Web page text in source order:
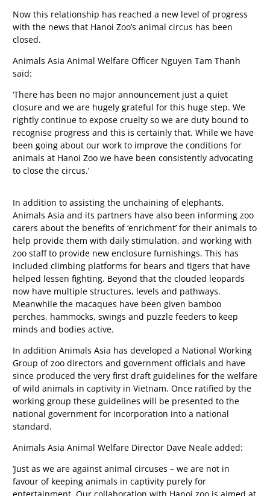
Now this relationship has reached a new level of progress
with the news that Hanoi Zoo’s animal circus has been
closed.
Animals Asia Animal Welfare Officer Nguyen Tam Thanh
said:
‘There has been no major announcement just a quiet
closure and we are hugely grateful for this huge step. We
rightly continue to expose cruelty so we are duty bound to
recognise progress and this is certainly that. While we have
been going about our work to improve the conditions for
animals at Hanoi Zoo we have been consistently advocating
to close the circus.’
In addition to assisting the unchaining of elephants,
Animals Asia and its partners have also been informing zoo
carers about the benefits of ‘enrichment’ for their animals to
help provide them with daily stimulation, and working with
zoo staff to provide new enclosure furnishings. This has
included climbing platforms for bears and tigers that have
helped lessen fighting. Beyond that the clouded leopards
now have multiple structures, levels and pathways.
Meanwhile the macaques have been given bamboo
perches, hammocks, swings and puzzle feeders to keep
minds and bodies active.
In addition Animals Asia has developed a National Working
Group of zoo directors and government officials and have
since produced the very first draft guidelines for the welfare
of wild animals in captivity in Vietnam. Once ratified by the
working group these guidelines will be presented to the
national government for incorporation into a national
standard.
Animals Asia Animal Welfare Director Dave Neale added:
‘Just as we are against animal circuses – we are not in
favour of keeping animals in captivity purely for